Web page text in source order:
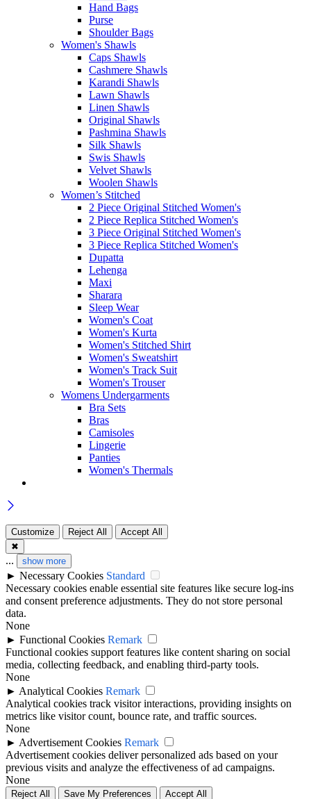
Hand Bags
Purse
Shoulder Bags
Women's Shawls
Caps Shawls
Cashmere Shawls
Karandi Shawls
Lawn Shawls
Linen Shawls
Original Shawls
Pashmina Shawls
Silk Shawls
Swis Shawls
Velvet Shawls
Woolen Shawls
Women’s Stitched
2 Piece Original Stitched Women's
2 Piece Replica Stitched Women's
3 Piece Original Stitched Women's
3 Piece Replica Stitched Women's
Dupatta
Lehenga
Maxi
Sharara
Sleep Wear
Women's Coat
Women's Kurta
Women's Stitched Shirt
Women's Sweatshirt
Women's Track Suit
Women's Trouser
Womens Undergarments
Bra Sets
Bras
Camisoles
Lingerie
Panties
Women's Thermals
Customize Reject All
Accept All
✖
... show more
► Necessary Cookies Standard
Necessary cookies enable essential site features like secure log-ins
and consent preference adjustments. They do not store personal
data.
None
► Functional Cookies Remark
Functional cookies support features like content sharing on social
media, collecting feedback, and enabling third-party tools.
None
► Analytical Cookies Remark
Analytical cookies track visitor interactions, providing insights on
metrics like visitor count, bounce rate, and traffic sources.
None
► Advertisement Cookies Remark
Advertisement cookies deliver personalized ads based on your
previous visits and analyze the effectiveness of ad campaigns.
None
Reject All Save My Preferences Accept All